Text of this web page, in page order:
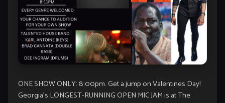
ONE SHOW ONLY: 8:00pm. Get a jump on Valentines Day!
Georgia’s LONGEST-RUNNING OPEN MIC JAM is at The